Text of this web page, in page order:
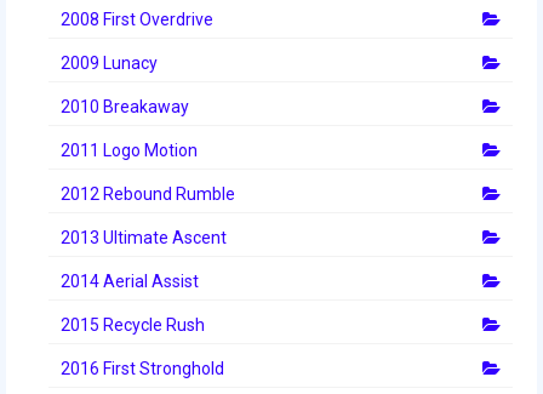
2013 Build Season
2013 Week Zero
2013 Granite State Regional
2013 North Carolina Regional
2012 Granite State Regional
2008 First Overdrive
2009 Lunacy
2010 Breakaway
2011 Logo Motion
2012 Rebound Rumble
2013 Ultimate Ascent
2014 Aerial Assist
2015 Recycle Rush
2016 First Stronghold